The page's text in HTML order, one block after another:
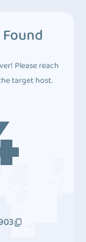
Please reach
target host.